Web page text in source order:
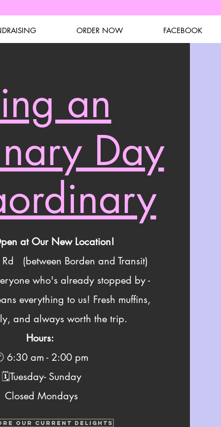
ORDER NOW FACEBOOK
an
Day
at Our New Location!
Rd (between Borden and Transit)
who's already stopped by -
everything to us! Fresh muffins,
and always worth the trip.
Hours:
6:30 am - 2:00 pm
🗓️Tuesday- Sunday
Closed Mondays
OUR CURRENT DELIGHTS